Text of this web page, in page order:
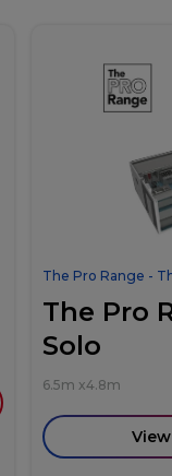
The Pro Range -
The Pro
Solo
6.5m x4.8m